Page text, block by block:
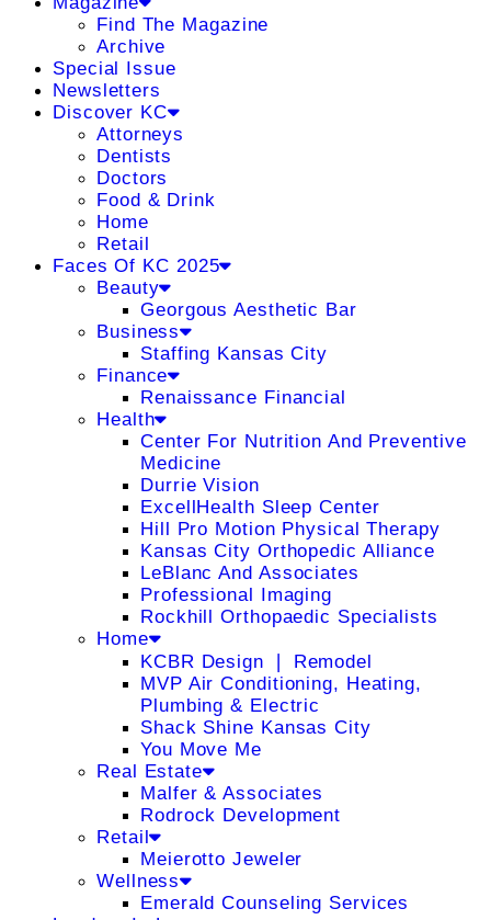
Find The Magazine
Archive
Special Issue
Newsletters
Discover KC
Attorneys
Dentists
Doctors
Food & Drink
Home
Retail
Faces Of KC 2025
Beauty
Georgous Aesthetic Bar
Business
Staffing Kansas City
Finance
Renaissance Financial
Health
Center For Nutrition And Preventive
Medicine
Durrie Vision
ExcellHealth Sleep Center
Hill Pro Motion Physical Therapy
Kansas City Orthopedic Alliance
LeBlanc And Associates
Professional Imaging
Rockhill Orthopaedic Specialists
Home
KCBR Design ❘ Remodel
MVP Air Conditioning, Heating,
Plumbing & Electric
Shack Shine Kansas City
You Move Me
Real Estate
Malfer & Associates
Rodrock Development
Retail
Meierotto Jeweler
Wellness
Emerald Counseling Services